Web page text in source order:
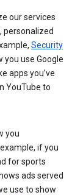
our services
personalized
Security
you use Google
apps you’ve
YouTube to
you
if you
for sports
ads served
use to show